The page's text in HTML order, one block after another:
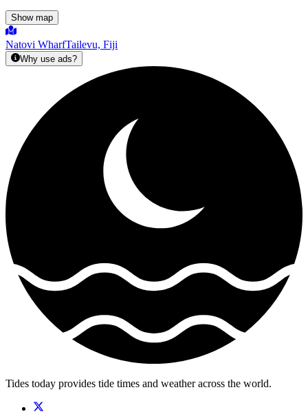
Show map
Natovi WharfTailevu, Fiji
Why use ads?
Tides today provides tide times and weather across the world.